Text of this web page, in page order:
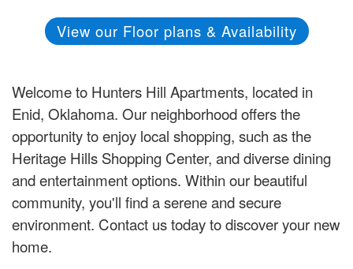
View our Floor plans & Availability
Welcome to Hunters Hill Apartments, located in
Enid, Oklahoma. Our neighborhood offers the
opportunity to enjoy local shopping, such as the
Heritage Hills Shopping Center, and diverse dining
and entertainment options. Within our beautiful
community, you'll find a serene and secure
environment. Contact us today to discover your new
home.